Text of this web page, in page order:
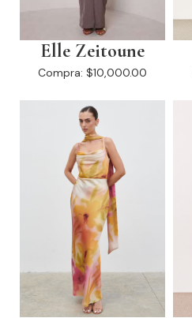
Elle Zeitoune
Compra: $10,000.00